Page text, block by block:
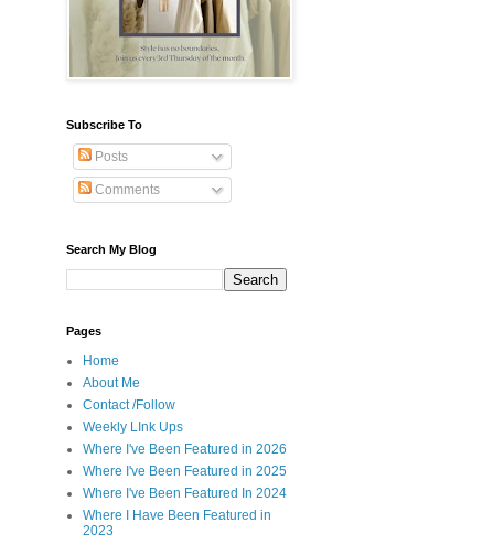
Subscribe To
Posts
Comments
Search My Blog
Pages
Home
About Me
Contact /Follow
Weekly LInk Ups
Where I've Been Featured in 2026
Where I've Been Featured in 2025
Where I've Been Featured In 2024
Where I Have Been Featured in
2023